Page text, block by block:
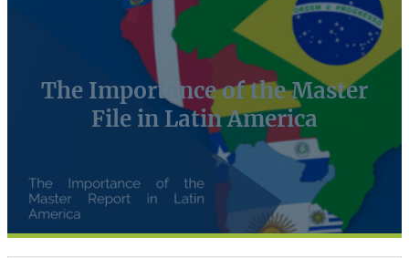
The Importance of the Master
File in Latin America